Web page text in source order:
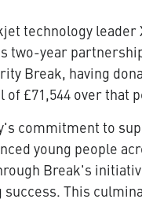
technology leader
two-year
Break, having
of £71,544 over that
commitment to
young people
Break's
success. This